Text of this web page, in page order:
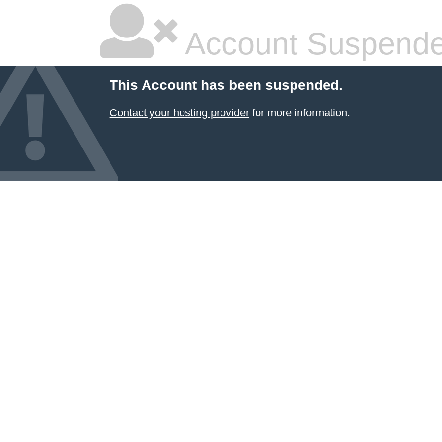
Account
This Account has been suspended.
Contact your hosting providerfor more information.